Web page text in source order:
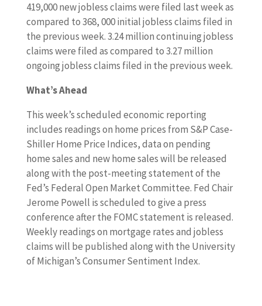
419,000 new jobless claims were filed last week as
compared to 368, 000 initial jobless claims filed in
the previous week. 3.24 million continuing jobless
claims were filed as compared to 3.27 million
ongoing jobless claims filed in the previous week.
What’s Ahead
This week’s scheduled economic reporting
includes readings on home prices from S&P Case-
Shiller Home Price Indices, data on pending
home sales and new home sales will be released
along with the post-meeting statement of the
Fed’s Federal Open Market Committee. Fed Chair
Jerome Powell is scheduled to give a press
conference after the FOMC statement is released.
Weekly readings on mortgage rates and jobless
claims will be published along with the University
of Michigan’s Consumer Sentiment Index.